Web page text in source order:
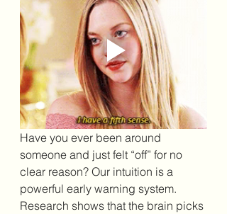
Have you ever been around
someone and just felt “off” for no
clear reason? Our intuition is a
powerful early warning system.
Research shows that the brain picks